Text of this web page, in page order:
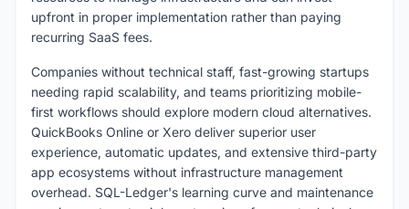
upfront in proper implementation rather than paying
recurring SaaS fees.
Companies without technical staff, fast-growing startups
needing rapid scalability, and teams prioritizing mobile-
first workflows should explore modern cloud alternatives.
QuickBooks Online or Xero deliver superior user
experience, automatic updates, and extensive third-party
app ecosystems without infrastructure management
overhead. SQL-Ledger's learning curve and maintenance